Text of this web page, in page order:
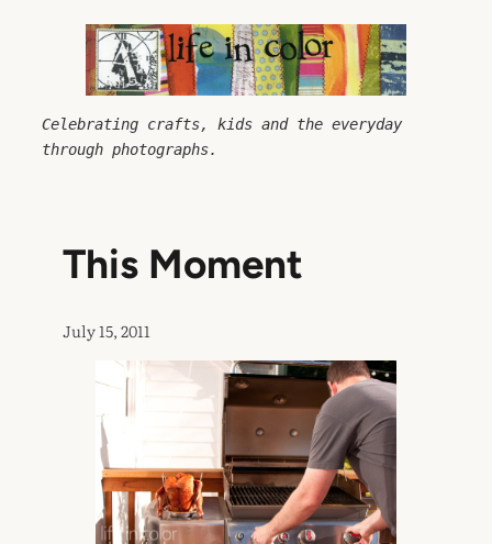
Celebrating crafts, kids and the everyday
through photographs.
This Moment
July 15, 2011